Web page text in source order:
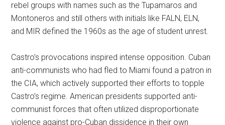
rebel groups with names such as the Tupamaros and
Montoneros and still others with initials like FALN, ELN,
and MIR defined the 1960s as the age of student unrest.
Castro’s provocations inspired intense opposition. Cuban
anti-communists who had fled to Miami found a patron in
the CIA, which actively supported their efforts to topple
Castro’s regime. American presidents supported anti-
communist forces that often utilized disproportionate
violence against pro-Cuban dissidence in their own